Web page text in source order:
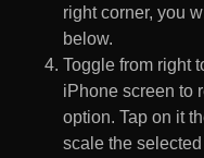
right corner, you
below.
Toggle from right
iPhone screen to
option. Tap on it
scale the